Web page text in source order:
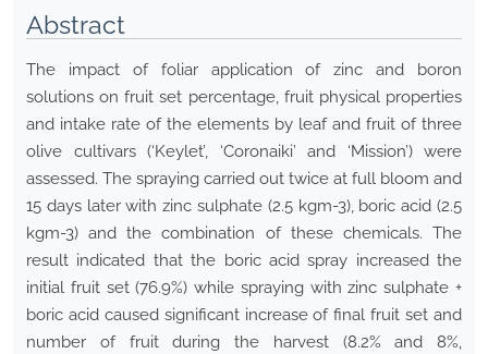
Abstract
The impact of foliar application of zinc and boron
solutions on fruit set percentage, fruit physical properties
and intake rate of the elements by leaf and fruit of three
olive cultivars (‘Keylet’, ‘Coronaiki’ and ‘Mission’) were
assessed. The spraying carried out twice at full bloom and
15 days later with zinc sulphate (2.5 kgm-3), boric acid (2.5
kgm-3) and the combination of these chemicals. The
result indicated that the boric acid spray increased the
initial fruit set (76.9%) while spraying with zinc sulphate +
boric acid caused significant increase of final fruit set and
number of fruit during the harvest (8.2% and 8%,